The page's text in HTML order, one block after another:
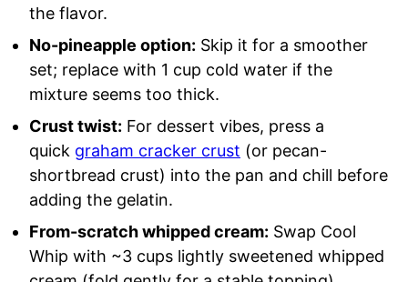
the flavor.
No-pineapple option: Skip it for a smoother
set; replace with 1 cup cold water if the
mixture seems too thick.
Crust twist: For dessert vibes, press a
quick graham cracker crust (or pecan-
shortbread crust) into the pan and chill before
adding the gelatin.
From-scratch whipped cream: Swap Cool
Whip with ~3 cups lightly sweetened whipped